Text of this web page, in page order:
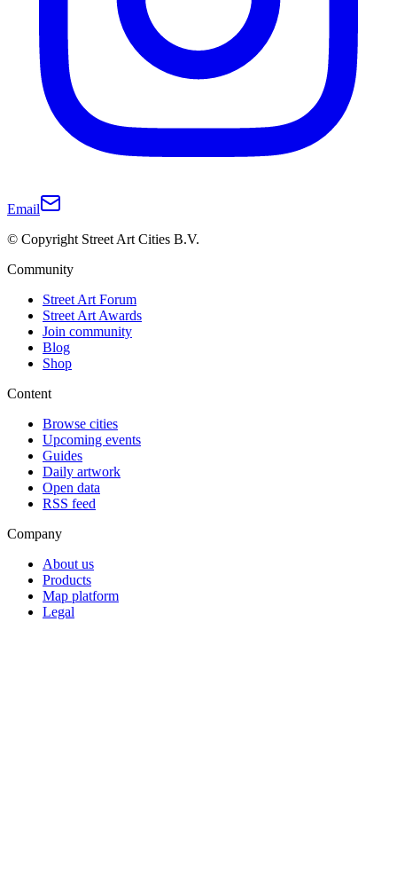
Email
© Copyright Street Art Cities B.V.
Community
Street Art Forum
Street Art Awards
Join community
Blog
Shop
Content
Browse cities
Upcoming events
Guides
Daily artwork
Open data
RSS feed
Company
About us
Products
Map platform
Legal